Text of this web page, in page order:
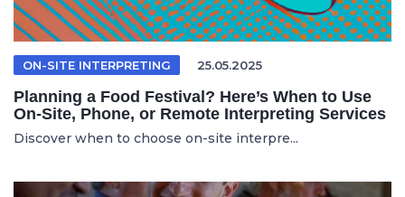
ON-SITE INTERPRETING 25.05.2025
Planning a Food Festival? Here’s When to Use
On-Site, Phone, or Remote Interpreting Services
Discover when to choose on-site interpre...